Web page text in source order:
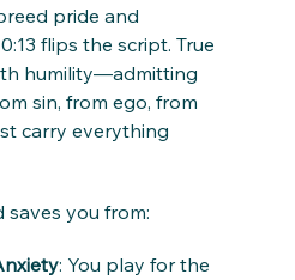
pride and
flips the script. True
humility—admitting
sin, from ego, from
carry everything
saves you from:
: You play for the